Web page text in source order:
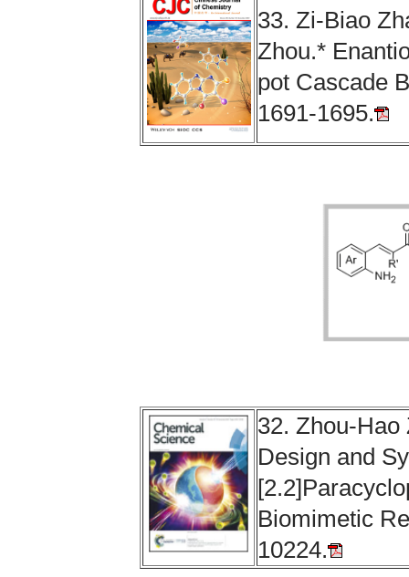
33. Zi-Biao
Zhou.*
pot Cascade
1691-1695.
32. Zhou-Hao
Design and
Biomimetic
10224.